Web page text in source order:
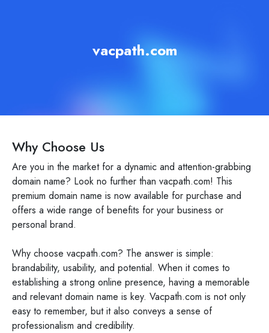
vacpath.com
Why Choose Us
Are you in the market for a dynamic and attention-grabbing
domain name? Look no further than vacpath.com! This
premium domain name is now available for purchase and
offers a wide range of benefits for your business or
personal brand.
Why choose vacpath.com? The answer is simple:
brandability, usability, and potential. When it comes to
establishing a strong online presence, having a memorable
and relevant domain name is key. Vacpath.com is not only
easy to remember, but it also conveys a sense of
professionalism and credibility.